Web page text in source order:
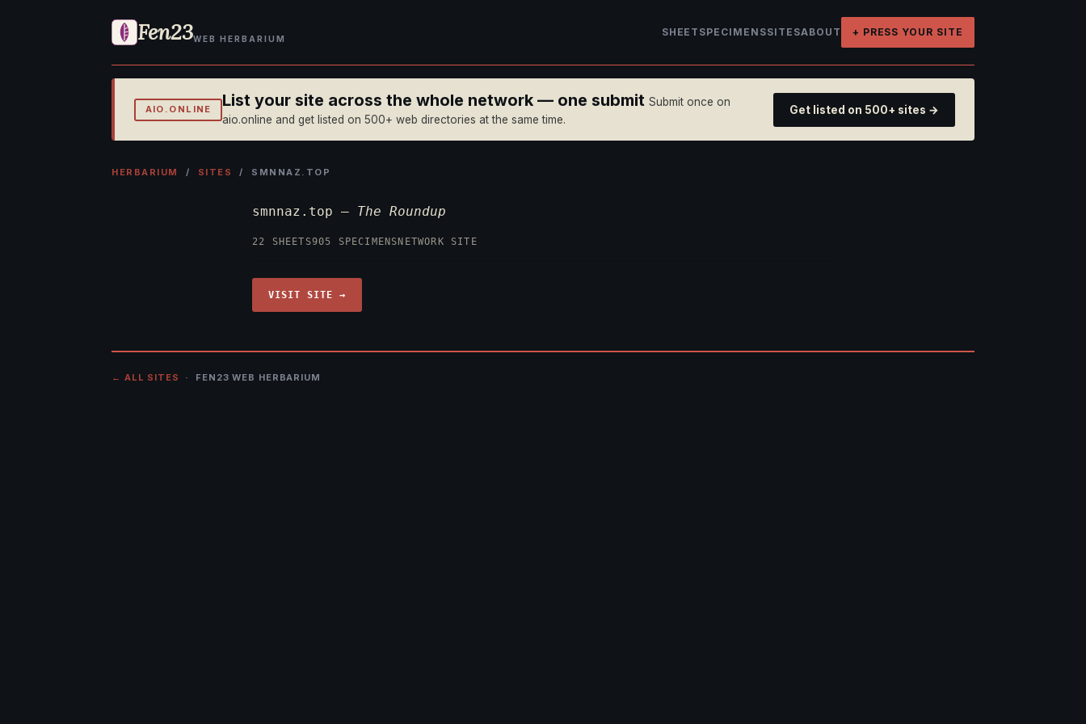
Fen23WEB HERBARIUM
SHEET SPECIMENSSITESABOUT + PRESS YOUR SITE
AIO.ONLINE List your site across the whole network — one submit Submit once on
aio.online and get listed on 500+ web directories at the same time.
Get listed on 500+ sites →
HERBARIUM / SITES / SMNNAZ.TOP
smnnaz.top — The Roundup
22 SHEETS905 SPECIMENS NETWORK SITE
VISIT SITE →
← ALL SITES · FEN23 WEB HERBARIUM